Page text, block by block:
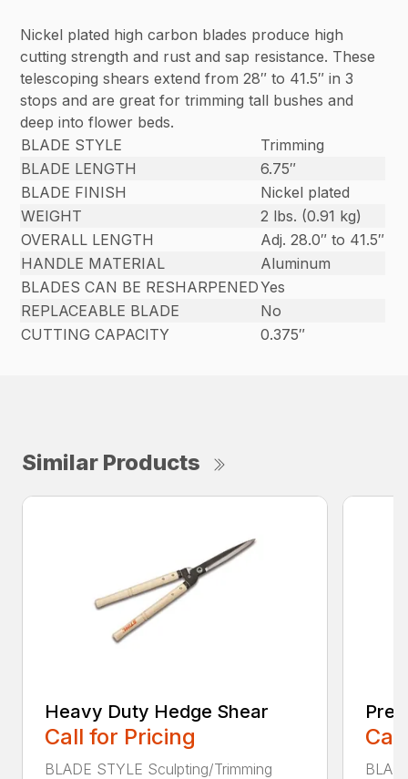
Nickel plated high carbon blades produce high
cutting strength and rust and sap resistance. These
telescoping shears extend from 28″ to 41.5″ in 3
stops and are great for trimming tall bushes and
deep into flower beds.
BLADE STYLE
Trimming
BLADE LENGTH
6.75″
BLADE FINISH
Nickel plated
WEIGHT
2 lbs. (0.91 kg)
OVERALL LENGTH
Adj. 28.0″ to 41.5″
HANDLE MATERIAL
Aluminum
BLADES CAN BE RESHARPENEDYes
REPLACEABLE BLADE
No
CUTTING CAPACITY
0.375″
Similar Products
Heavy Duty Hedge Shear
Call for Pricing
BLADE STYLE Sculpting/Trimming